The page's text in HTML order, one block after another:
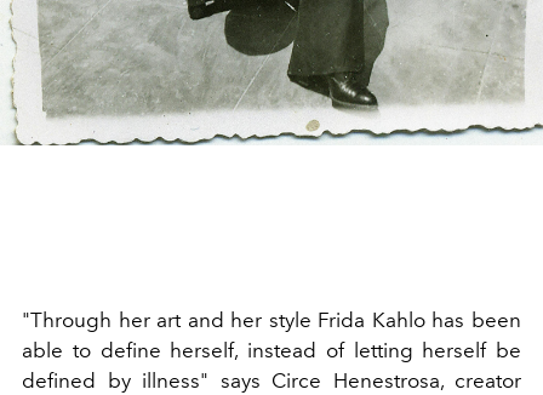
"Through her art and her style Frida Kahlo has been
able to define herself, instead of letting herself be
defined by illness" says Circe Henestrosa, creator